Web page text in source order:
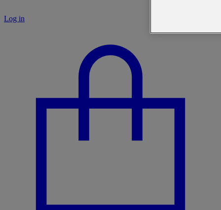
Log in